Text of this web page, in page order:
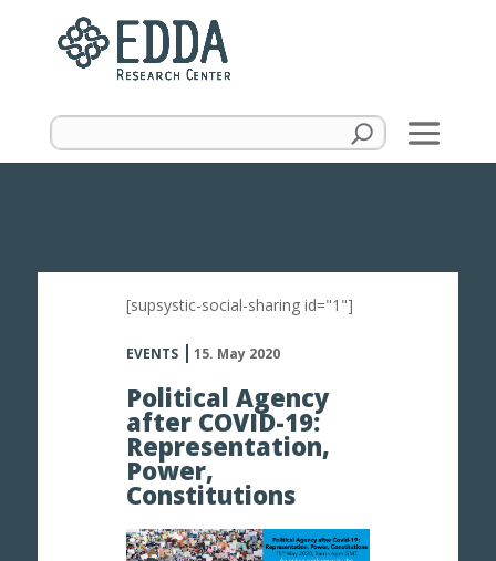
[supsystic-social-sharing id="1"]
EVENTS 15. May 2020
Political Agency
after COVID-19:
Representation,
Power,
Constitutions